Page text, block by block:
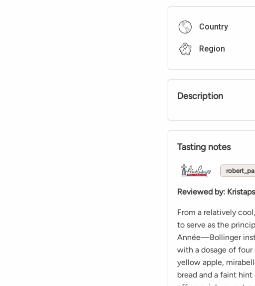
Country
Region
Description
Tasting notes
Reviewed by:
From a relatively
to serve as the
Année—Bollinger
with a dosage of
yellow apple,
bread and a faint